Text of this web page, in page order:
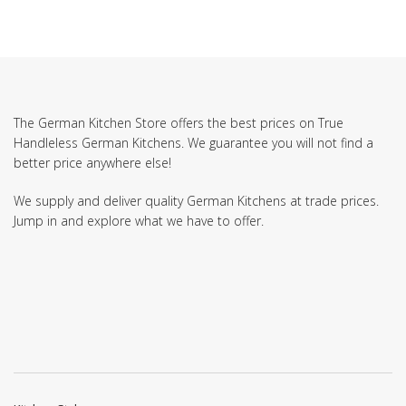
The German Kitchen Store offers the best prices on True
Handleless German Kitchens. We guarantee you will not find a
better price anywhere else!
We supply and deliver quality German Kitchens at trade prices.
Jump in and explore what we have to offer.